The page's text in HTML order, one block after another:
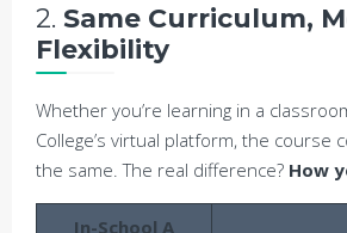
2. Same Curriculum,
Flexibility
Whether you’re learning in a
College’s virtual platform, the course
the same. The real difference? How
In-School A